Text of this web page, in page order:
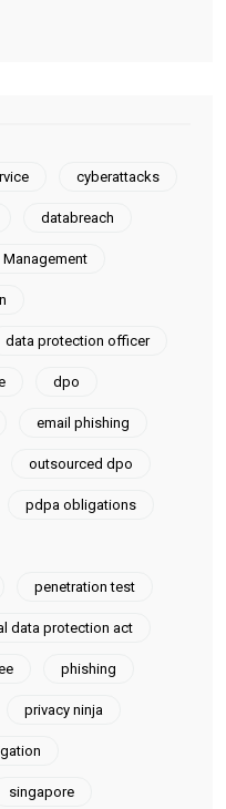
cyberattacks
databreach
Management
data protection officer
dpo
email phishing
outsourced dpo
pdpa obligations
penetration test
data protection act
phishing
privacy ninja
singapore